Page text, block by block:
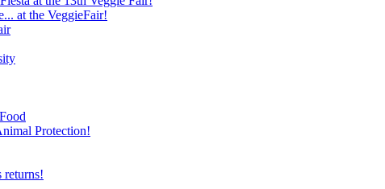
at the VeggieFair!
Protection!
returns!